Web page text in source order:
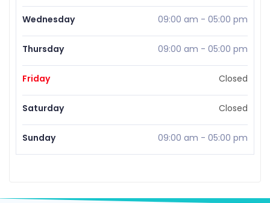
Wednesday 09:00 am - 05:00 pm
Thursday 09:00 am - 05:00 pm
Friday Closed
Saturday Closed
Sunday 09:00 am - 05:00 pm